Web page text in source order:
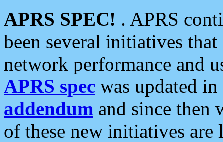
APRS SPEC! . APRS
been several initiatives
network performance and
APRS spec was updated
addendum and since then
of these new initiatives are